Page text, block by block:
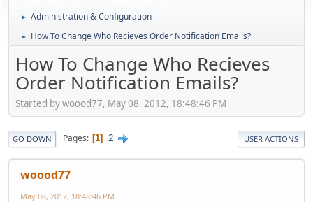
► Administration & Configuration
► How To Change Who Recieves Order Notification Emails?
How To Change Who Recieves
Order Notification Emails?
Started by woood77, May 08, 2012, 18:48:46 PM
GO DOWN Pages 1 2 USER ACTIONS
woood77
May 08, 2012, 18:48:46 PM